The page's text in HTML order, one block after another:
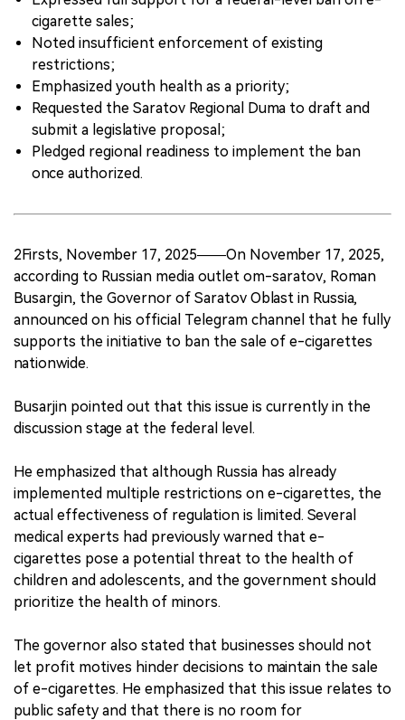
cigarette sales;
Noted insufficient enforcement of existing
restrictions;
Emphasized youth health as a priority;
Requested the Saratov Regional Duma to draft and
submit a legislative proposal;
Pledged regional readiness to implement the ban
once authorized.
2Firsts, November 17, 2025——On November 17, 2025,
according to Russian media outlet om-saratov, Roman
Busargin, the Governor of Saratov Oblast in Russia,
announced on his official Telegram channel that he fully
supports the initiative to ban the sale of e-cigarettes
nationwide.
Busarjin pointed out that this issue is currently in the
discussion stage at the federal level.
He emphasized that although Russia has already
implemented multiple restrictions on e-cigarettes, the
actual effectiveness of regulation is limited. Several
medical experts had previously warned that e-
cigarettes pose a potential threat to the health of
children and adolescents, and the government should
prioritize the health of minors.
The governor also stated that businesses should not
let profit motives hinder decisions to maintain the sale
of e-cigarettes. He emphasized that this issue relates to
public safety and that there is no room for